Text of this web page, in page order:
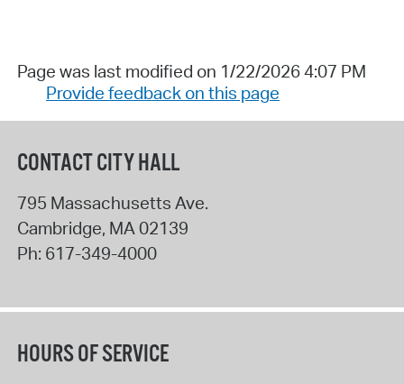
Page was last modified on 1/22/2026 4:07 PM
Provide feedback on this page
CONTACT CITY HALL
795 Massachusetts Ave.
Cambridge, MA 02139
Ph: 617-349-4000
HOURS OF SERVICE